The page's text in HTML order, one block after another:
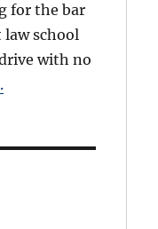
for the bar
school
with no